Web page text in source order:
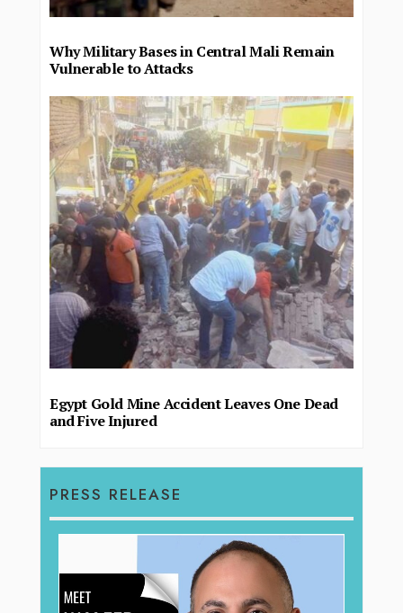
Why Military Bases in Central Mali Remain
Vulnerable to Attacks
Egypt Gold Mine Accident Leaves One Dead
and Five Injured
PRESS RELEASE